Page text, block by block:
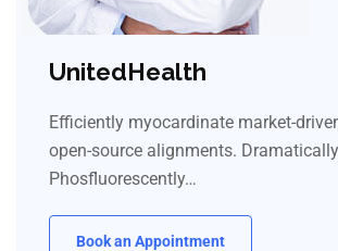
UnitedHealth
Efficiently myocardinate market-
open-source alignments.
Phosfluorescently…
Book an Appointment